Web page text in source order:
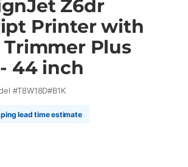
Z6dr
Printer with
Plus
44 inch
#T8W18D#B1K
lead time estimate